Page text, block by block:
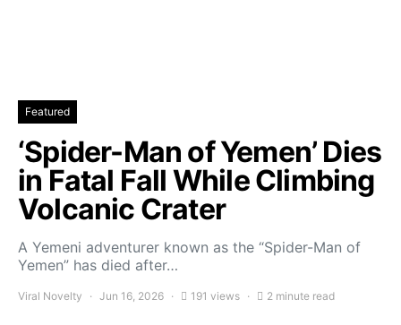
Featured
‘Spider-Man of Yemen’ Dies
in Fatal Fall While Climbing
Volcanic Crater
A Yemeni adventurer known as the “Spider-Man of
Yemen” has died after…
Viral Novelty Jun 16, 2026 191 views 2 minute read